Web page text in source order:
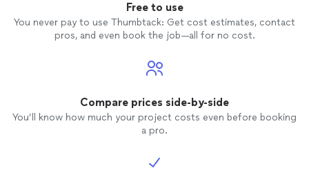
Free to use
You never pay to use Thumbtack: Get cost estimates, contact
pros, and even book the job—all for no cost.
Compare prices side-by-side
You’ll know how much your project costs even before booking
a pro.